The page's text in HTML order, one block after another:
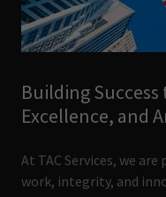
Building
Excellence, and
At TAC Services, we
work, integrity, and